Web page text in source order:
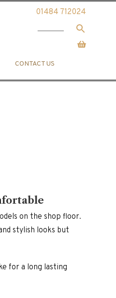
01484 712024
CONTACT US
on the shop floor.
stylish looks but
for a long lasting